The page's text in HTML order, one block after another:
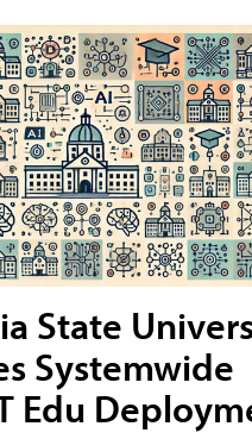
State
Systemwide
Edu